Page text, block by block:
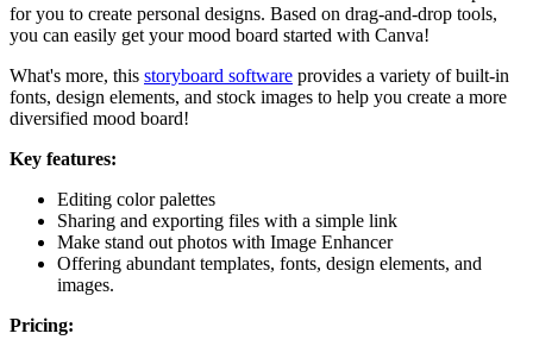
for you to create personal designs. Based on drag-and-drop tools,
you can easily get your mood board started with Canva!
What's more, this storyboard software provides a variety of built-in
fonts, design elements, and stock images to help you create a more
diversified mood board!
Key features:
Editing color palettes
Sharing and exporting files with a simple link
Make stand out photos with Image Enhancer
Offering abundant templates, fonts, design elements, and
images.
Pricing: